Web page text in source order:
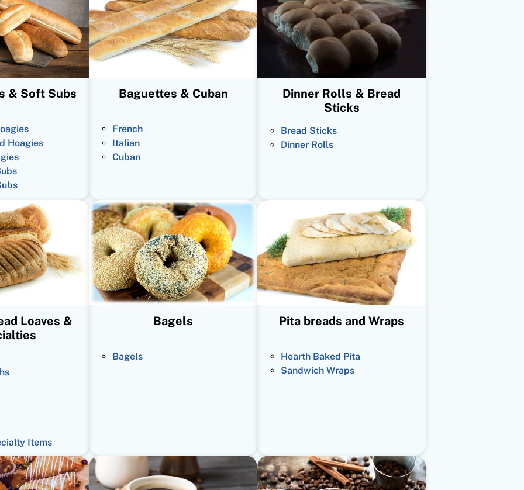
& Soft Subs
Hoagies
Baguettes & Cuban
French
Italian
Cuban
Dinner Rolls & Bread
Sticks
Bread Sticks
Dinner Rolls
Loaves &
Items
Bagels
Bagels
Pita breads and Wraps
Hearth Baked Pita
Sandwich Wraps